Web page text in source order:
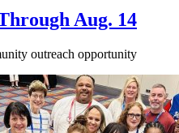
Aug. 14
outreach opportunity